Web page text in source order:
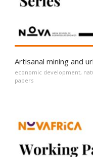
Artisanal mining and
economic development,
papers